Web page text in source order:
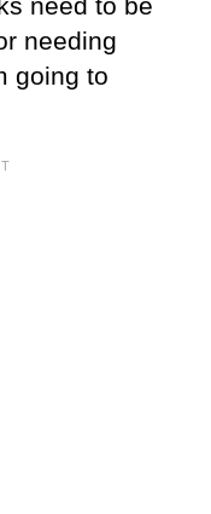
needing
going to